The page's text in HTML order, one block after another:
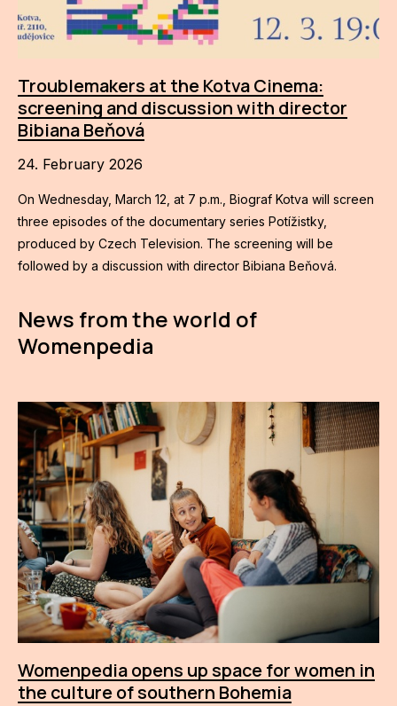
Troublemakers at the Kotva Cinema:
screening and discussion with director
Bibiana Beňová
24. February 2026
On Wednesday, March 12, at 7 p.m., Biograf Kotva will screen
three episodes of the documentary series Potížistky,
produced by Czech Television. The screening will be
followed by a discussion with director Bibiana Beňová.
News from the world of
Womenpedia
Womenpedia opens up space for women in
the culture of southern Bohemia